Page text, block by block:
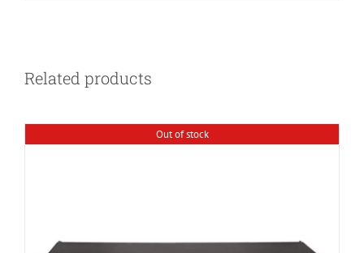
Related products
Out of stock